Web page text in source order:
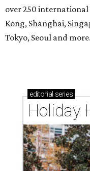
over 250
Kong, Shanghai,
Tokyo, Seoul and more.
editorial series
Holiday